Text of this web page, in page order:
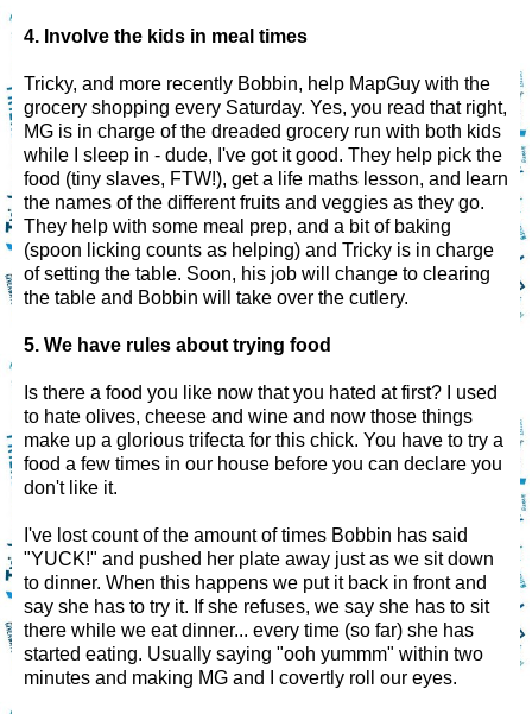
4. Involve the kids in meal times
Tricky, and more recently Bobbin, help MapGuy with the
grocery shopping every Saturday. Yes, you read that right,
MG is in charge of the dreaded grocery run with both kids
while I sleep in - dude, I've got it good. They help pick the
food (tiny slaves, FTW!), get a life maths lesson, and learn
the names of the different fruits and veggies as they go.
They help with some meal prep, and a bit of baking
(spoon licking counts as helping) and Tricky is in charge
of setting the table. Soon, his job will change to clearing
the table and Bobbin will take over the cutlery.
5. We have rules about trying food
Is there a food you like now that you hated at first? I used
to hate olives, cheese and wine and now those things
make up a glorious trifecta for this chick. You have to try a
food a few times in our house before you can declare you
don't like it.
I've lost count of the amount of times Bobbin has said
"YUCK!" and pushed her plate away just as we sit down
to dinner. When this happens we put it back in front and
say she has to try it. If she refuses, we say she has to sit
there while we eat dinner... every time (so far) she has
started eating. Usually saying "ooh yummm" within two
minutes and making MG and I covertly roll our eyes.